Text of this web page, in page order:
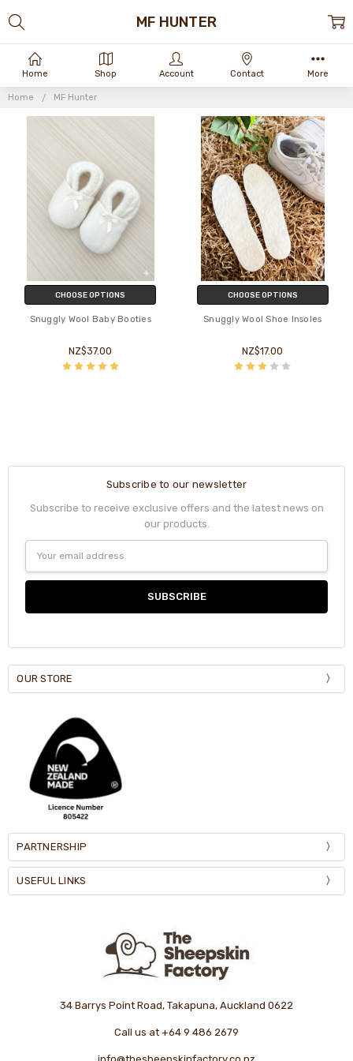
Home MF Hunter
MF HUNTER
CHOOSE OPTIONS
Snuggly Wool Baby Booties
NZ$37.00
CHOOSE OPTIONS
Snuggly Wool Shoe Insoles
NZ$17.00
Subscribe to our newsletter
Subscribe to receive exclusive offers and the latest news on
our products.
Address
OUR STORE
PARTNERSHIP
USEFUL LINKS
34 Barrys Point Road, Takapuna, Auckland 0622
Call us at +64 9 486 2679
Home Shop Account Contact More